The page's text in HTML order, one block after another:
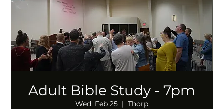
Adult Bible Study - 7pm
Wed, Feb 25
  |
Thorp